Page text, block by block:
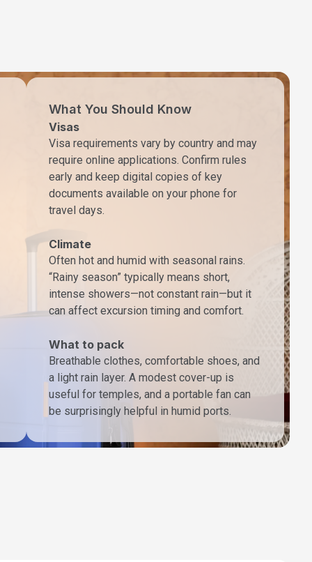
What You Should Know
Visas
Visa requirements vary by country and may
require online applications. Confirm rules
early and keep digital copies of key
documents available on your phone for
travel days.
Climate
Often hot and humid with seasonal rains.
“Rainy season” typically means short,
intense showers—not constant rain—but it
can affect excursion timing and comfort.
What to pack
Breathable clothes, comfortable shoes, and
a light rain layer. A modest cover-up is
useful for temples, and a portable fan can
be surprisingly helpful in humid ports.